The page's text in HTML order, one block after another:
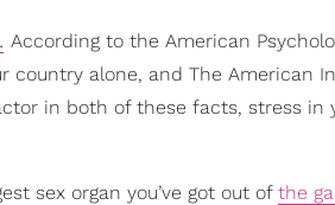
According to the American
country alone, and The American
in both of these facts, stress in
sex organ you’ve got out of the